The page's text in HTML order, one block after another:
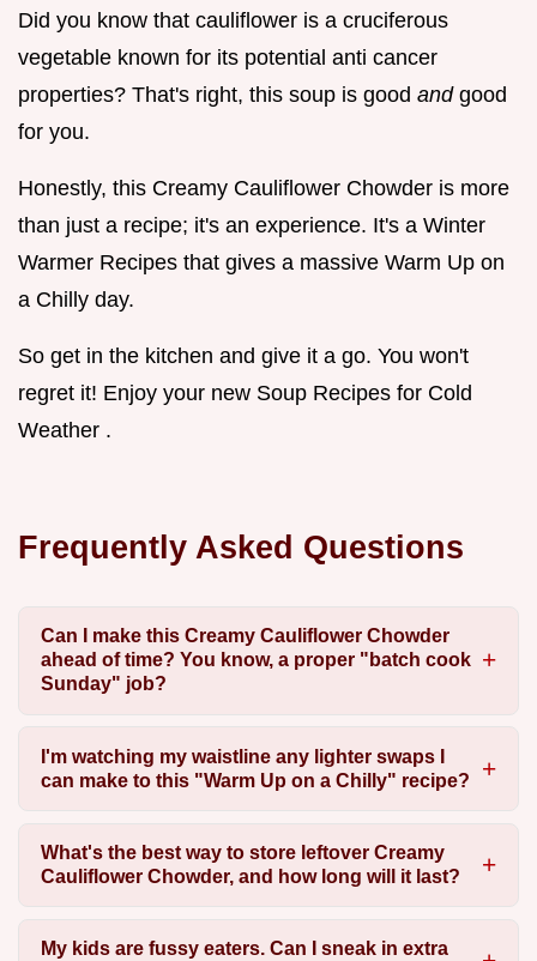
Did you know that cauliflower is a cruciferous
vegetable known for its potential anti cancer
properties? That's right, this soup is good and good
for you.
Honestly, this Creamy Cauliflower Chowder is more
than just a recipe; it's an experience. It's a Winter
Warmer Recipes that gives a massive Warm Up on
a Chilly day.
So get in the kitchen and give it a go. You won't
regret it! Enjoy your new Soup Recipes for Cold
Weather .
Frequently Asked Questions
Can I make this Creamy Cauliflower Chowder
ahead of time? You know, a proper "batch cook
Sunday" job?
I'm watching my waistline any lighter swaps I
can make to this "Warm Up on a Chilly" recipe?
What's the best way to store leftover Creamy
Cauliflower Chowder, and how long will it last?
My kids are fussy eaters. Can I sneak in extra